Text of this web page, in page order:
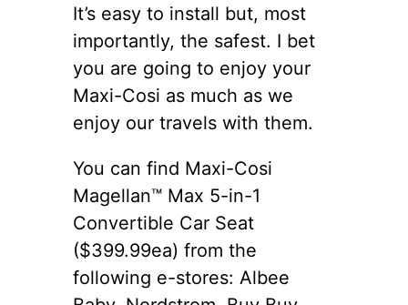
It’s easy to install but, most
importantly, the safest. I bet
you are going to enjoy your
Maxi-Cosi as much as we
enjoy our travels with them.
You can find Maxi-Cosi
Magellan™ Max 5-in-1
Convertible Car Seat
($399.99ea) from the
following e-stores: Albee